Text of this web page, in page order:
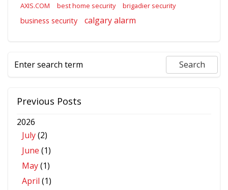
AXIS.COM
best home security brigadier security
business security calgary alarm
Previous Posts
2026
July(2)
June (1)
May(1)
April (1)